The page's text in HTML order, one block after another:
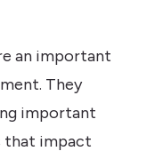
an important
They
important
that impact